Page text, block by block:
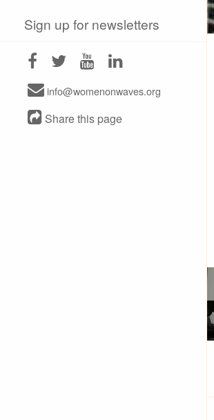
Sign up for newsletters
info@womenonwaves.org
Share this page